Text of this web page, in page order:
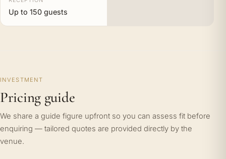
Up to 150 guests
INVESTMENT
Pricing guide
We share a guide figure upfront so you can assess fit before
enquiring — tailored quotes are provided directly by the
venue.